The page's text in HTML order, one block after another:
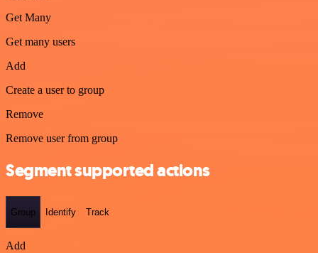
Get Many
Get many users
Add
Create a user to group
Remove
Remove user from group
Segment supported actions
Group Identify Track
Add